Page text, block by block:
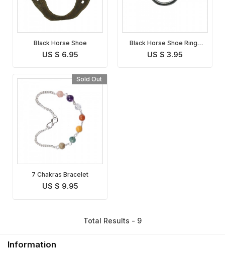
Black Horse Shoe
US $ 6.95
Black Horse Shoe Ring (
Set of 3 rings )
US $ 3.95
Sold Out
7 Chakras Bracelet
US $ 9.95
Total Results - 9
Information